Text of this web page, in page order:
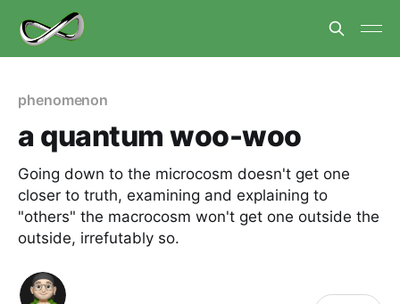
phenomenon
a quantum woo-woo
Going down to the microcosm doesn't get one
closer to truth, examining and explaining to
"others" the macrocosm won't get one outside the
outside, irrefutably so.